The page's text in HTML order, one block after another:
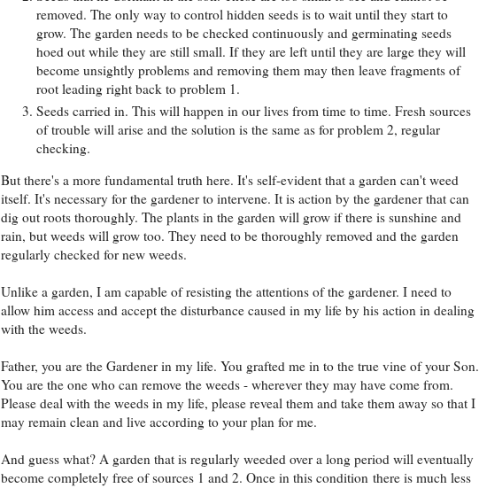
removed. The only way to control hidden seeds is to wait until they start to
grow. The garden needs to be checked continuously and germinating seeds
hoed out while they are still small. If they are left until they are large they will
become unsightly problems and removing them may then leave fragments of
root leading right back to problem 1.
Seeds carried in. This will happen in our lives from time to time. Fresh sources
of trouble will arise and the solution is the same as for problem 2, regular
checking.
But there's a more fundamental truth here. It's self-evident that a garden can't weed
itself. It's necessary for the gardener to intervene. It is action by the gardener that can
dig out roots thoroughly. The plants in the garden will grow if there is sunshine and
rain, but weeds will grow too. They need to be thoroughly removed and the garden
regularly checked for new weeds.
Unlike a garden, I am capable of resisting the attentions of the gardener. I need to
allow him access and accept the disturbance caused in my life by his action in dealing
with the weeds.
Father, you are the Gardener in my life. You grafted me in to the true vine of your Son.
You are the one who can remove the weeds - wherever they may have come from.
Please deal with the weeds in my life, please reveal them and take them away so that I
may remain clean and live according to your plan for me.
And guess what? A garden that is regularly weeded over a long period will eventually
become completely free of sources 1 and 2. Once in this condition there is much less